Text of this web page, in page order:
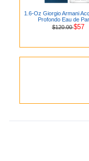
1.6-Oz Giorgio Armani
Profondo Eau de
$120.00$57